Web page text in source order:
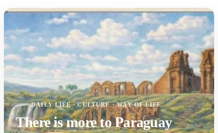
>
DAILY LIFE · CULTURE · WAY OF LIFE
There is more to Paraguay